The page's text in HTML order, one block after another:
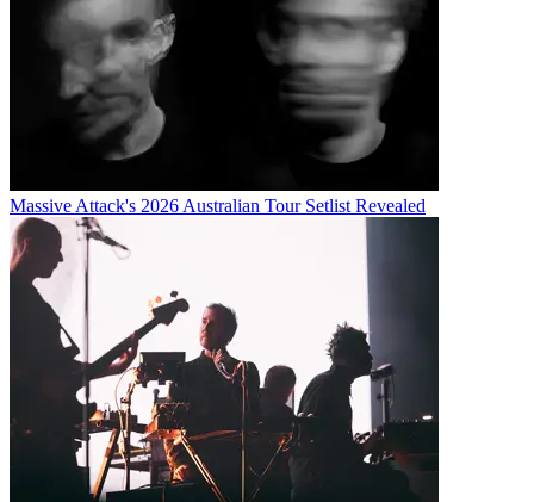
Massive Attack's 2026 Australian Tour Setlist Revealed